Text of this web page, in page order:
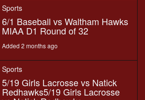
Sports
6/1 Baseball vs Waltham Hawks
MIAA D1 Round of 32
Added 2 months ago
Sports
5/19 Girls Lacrosse vs Natick
Redhawks5/19 Girls Lacrosse